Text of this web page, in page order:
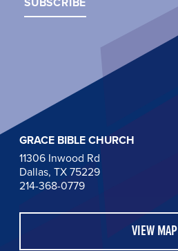
GRACE BIBLE CHURCH
11306 Inwood Rd
Dallas, TX 75229
214-368-0779
VIEW MAP